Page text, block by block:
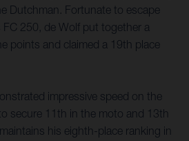
Dutchman. Fortunate to escape
250, de Wolf put together a
points and claimed a 19th place
impressive speed on the
secure 11th in the moto and 13th
his eighth-place ranking in